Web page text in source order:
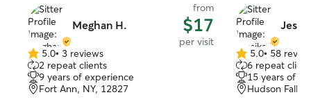
Meghan H.
from
$17
per visit
5.0
out
of
5
5.0• 3 reviews
2 repeat clients
9 years of experience
Fort Ann, NY, 12827
5.0
out
of
5
5.0• 58
6 repeat
15 years of
Hudson Falls,